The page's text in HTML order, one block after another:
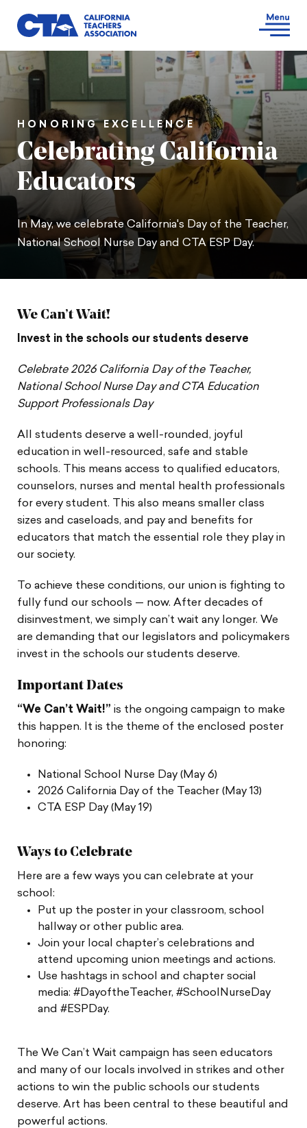
HONORING EXCELLENCE
Celebrating California
Educators
In May, we celebrate California's Day of the Teacher,
National School Nurse Day and CTA ESP Day.
We Can’t Wait!
Invest in the schools our students deserve
Celebrate 2026 California Day of the Teacher,
National School Nurse Day and CTA Education
Support Professionals Day
All students deserve a well-rounded, joyful
education in well-resourced, safe and stable
schools. This means access to qualified educators,
counselors, nurses and mental health professionals
for every student. This also means smaller class
sizes and caseloads, and pay and benefits for
educators that match the essential role they play in
our society.
To achieve these conditions, our union is fighting to
fully fund our schools — now. After decades of
disinvestment, we simply can’t wait any longer. We
are demanding that our legislators and policymakers
invest in the schools our students deserve.
Important Dates
“We Can’t Wait!” is the ongoing campaign to make
this happen. It is the theme of the enclosed poster
honoring:
National School Nurse Day (May 6)
2026 California Day of the Teacher (May 13)
CTA ESP Day (May 19)
Ways to Celebrate
Here are a few ways you can celebrate at your
school:
Put up the poster in your classroom, school
hallway or other public area.
Join your local chapter’s celebrations and
attend upcoming union meetings and actions.
Use hashtags in school and chapter social
media: #DayoftheTeacher, #SchoolNurseDay
and #ESPDay.
The We Can’t Wait campaign has seen educators
and many of our locals involved in strikes and other
actions to win the public schools our students
deserve. Art has been central to these beautiful and
powerful actions.